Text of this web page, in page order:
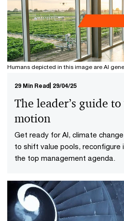
29 Min Read 29/04/25
The leader’s guide
motion
Get ready for AI, climate
to shift value pools, reconfigure
the top management agenda.
Humans depicted in this image are AI